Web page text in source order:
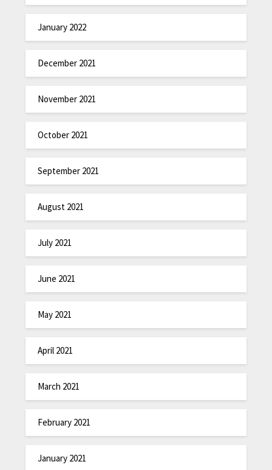
January 2022
December 2021
November 2021
October 2021
September 2021
August 2021
July 2021
June 2021
May 2021
April 2021
March 2021
February 2021
January 2021